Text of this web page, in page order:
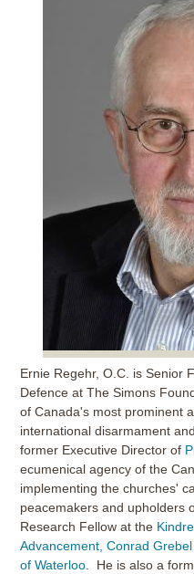
Ernie Regehr, O.C. is Senior
Defence at The Simons
of Canada's most prominent
international disarmament
former Executive Director of
ecumenical agency of the
implementing the churches'
peacemakers and upholders
Research Fellow at the
Advancement, Conrad
of Waterloo . He is also a